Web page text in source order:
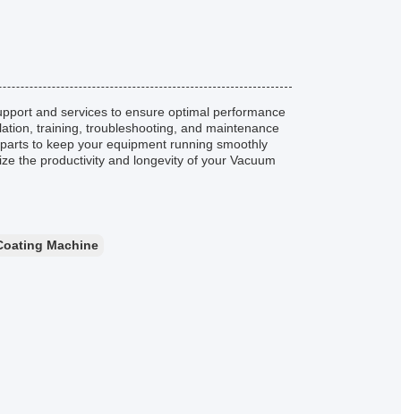
and services to ensure optimal performance
training, troubleshooting, and maintenance
to keep your equipment running smoothly
the productivity and longevity of your Vacuum
Machine